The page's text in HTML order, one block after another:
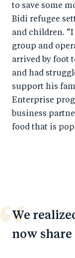
to save some
Bidi refugee
and children.
group and
arrived by foot
and had
support his
Enterprise
business
food that is
We
now